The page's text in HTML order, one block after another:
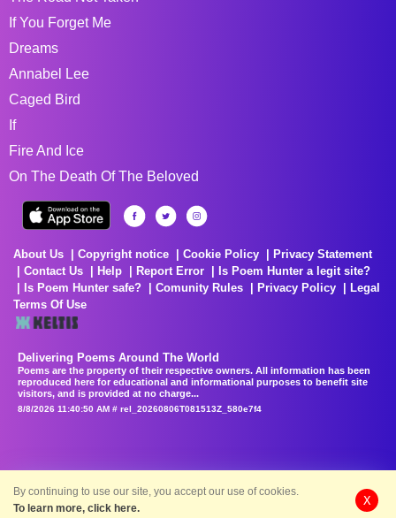
If You Forget Me
Dreams
Annabel Lee
Caged Bird
If
Fire And Ice
On The Death Of The Beloved
About Us Copyright notice Cookie Policy
Privacy Statement
Contact Us
Help Report Error
Is Poem Hunter a legit site?
Is Poem Hunter safe?
Comunity Rules Privacy Policy
Legal
Terms Of Use
Delivering Poems Around The World
Poems are the property of their respective owners. All information has been
reproduced here for educational and informational purposes to benefit site
visitors, and is provided at no charge...
8/8/2026 11:40:50 AM # rel_20260806T081513Z_580e7f4
By continuing to use our site, you accept our use of cookies.
To learn more, click here.
X